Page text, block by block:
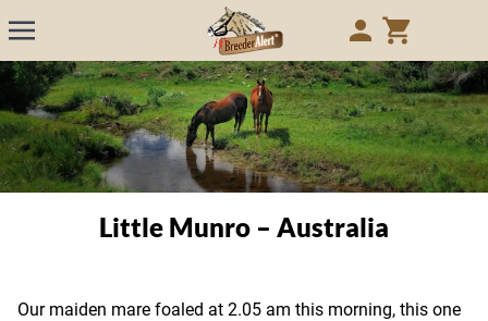
Little Munro – Australia
Our maiden mare foaled at 2.05 am this morning, this one